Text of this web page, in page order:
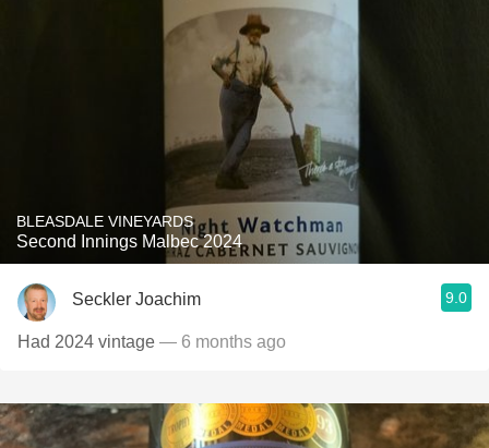
BLEASDALE VINEYARDS
Second Innings Malbec 2024
Seckler Joachim 9.0
Had 2024 vintage — 6 months ago